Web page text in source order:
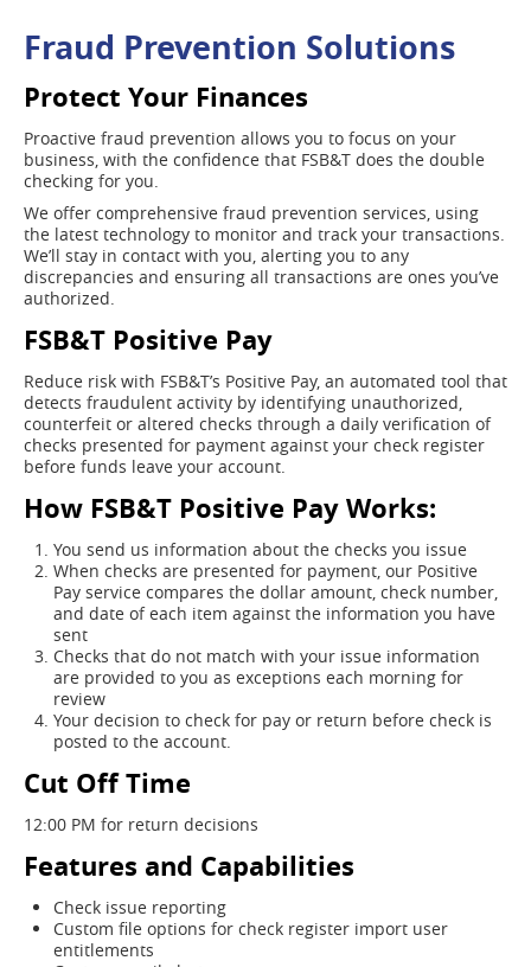
Fraud Prevention Solutions
Protect Your Finances
Proactive fraud prevention allows you to focus on your
business, with the confidence that FSB&T does the double
checking for you.
We offer comprehensive fraud prevention services, using
the latest technology to monitor and track your transactions.
We’ll stay in contact with you, alerting you to any
discrepancies and ensuring all transactions are ones you’ve
authorized.
FSB&T Positive Pay
Reduce risk with FSB&T’s Positive Pay, an automated tool that
detects fraudulent activity by identifying unauthorized,
counterfeit or altered checks through a daily verification of
checks presented for payment against your check register
before funds leave your account.
How FSB&T Positive Pay Works:
You send us information about the checks you issue
When checks are presented for payment, our Positive
Pay service compares the dollar amount, check number,
and date of each item against the information you have
sent
Checks that do not match with your issue information
are provided to you as exceptions each morning for
review
Your decision to check for pay or return before check is
posted to the account.
Cut Off Time
12:00 PM for return decisions
Features and Capabilities
Check issue reporting
Custom file options for check register import user
entitlements